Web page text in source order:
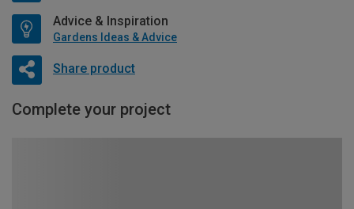
Advice & Inspiration
Gardens Ideas & Advice
Share product
Complete your project